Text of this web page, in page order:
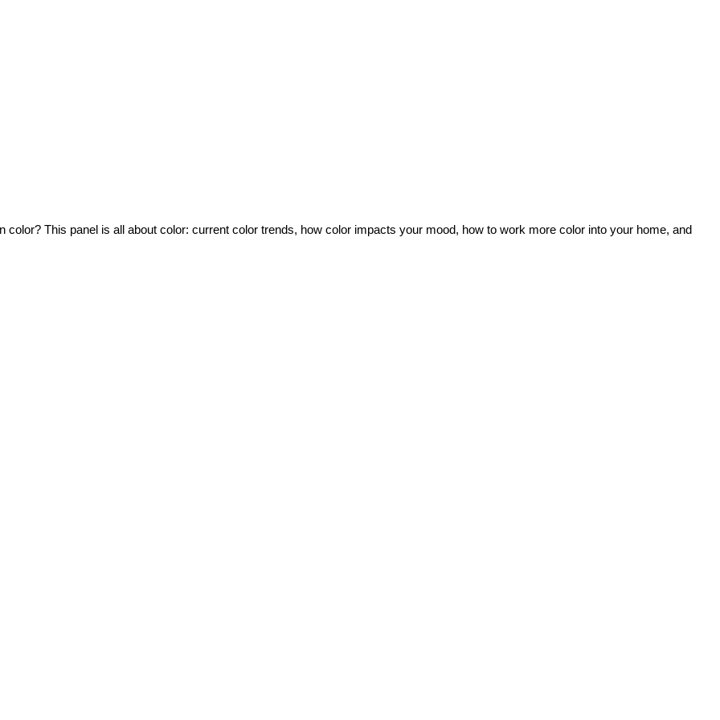
This panel is all about color: current color trends, how color impacts your mood, how to work more color into your home, and